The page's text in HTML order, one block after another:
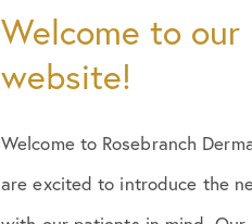
Welcome to
website!
Welcome to Rosebranch
are excited to introduce the